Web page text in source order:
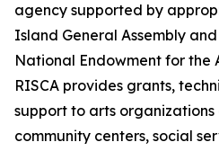
agency supported by
Island General Assembly
National Endowment for the
RISCA provides grants,
support to arts organizations
community centers, social